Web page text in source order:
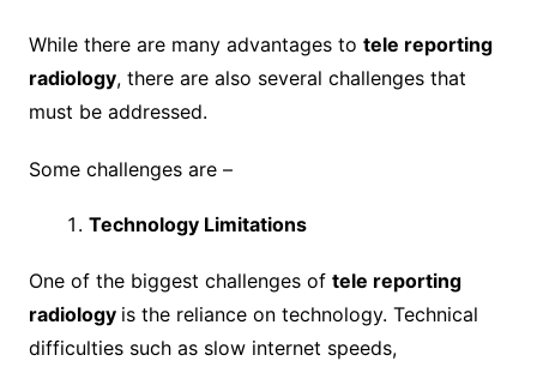
While there are many advantages to tele reporting
radiology, there are also several challenges that
must be addressed.
Some challenges are –
Technology Limitations
One of the biggest challenges of tele reporting
radiology is the reliance on technology. Technical
difficulties such as slow internet speeds,